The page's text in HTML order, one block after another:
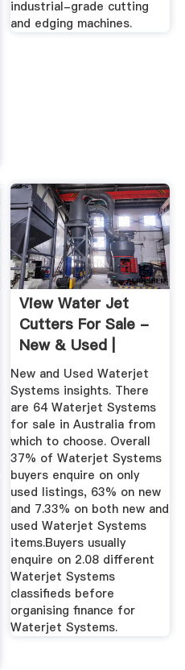
industrial-grade cutting
and edging machines.
View Water Jet
Cutters For Sale -
New & Used |
Machines4u
New and Used Waterjet
Systems insights. There
are 64 Waterjet Systems
for sale in Australia from
which to choose. Overall
37% of Waterjet Systems
buyers enquire on only
used listings, 63% on new
and 7.33% on both new and
used Waterjet Systems
items.Buyers usually
enquire on 2.08 different
Waterjet Systems
classifieds before
organising finance for
Waterjet Systems.